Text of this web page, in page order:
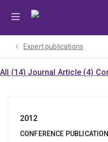
Expert publications
All (14) Journal Article (4)
2012
CONFERENCE PUBLICATION